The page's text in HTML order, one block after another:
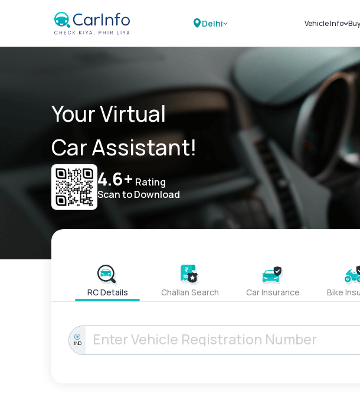
Delhi Vehicle Info
Challans
RTO Details
Service History
Your Virtual
Car Assistant!
4.6+ Rating
Scan to Download
RC Details Challan Search Car Insurance Bike
IND